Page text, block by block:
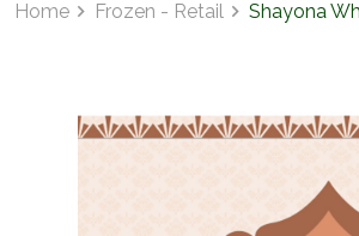
Home navigate_next Frozen - Retail navigate_next Shayona